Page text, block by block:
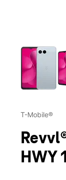
This carousel
T-Mobile®
HWY